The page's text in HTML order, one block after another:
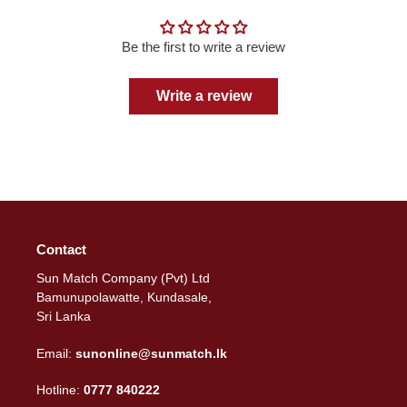
Be the first to write a review
Write a review
Contact
Sun Match Company (Pvt) Ltd
Bamunupolawatte, Kundasale,
Sri Lanka
Email: sunonline@sunmatch.lk
Hotline: 0777 840222